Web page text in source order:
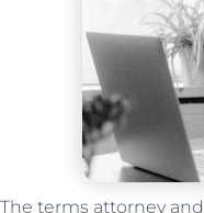
The terms attorney